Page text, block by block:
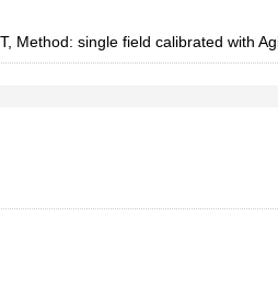
Method: single field calibrated with